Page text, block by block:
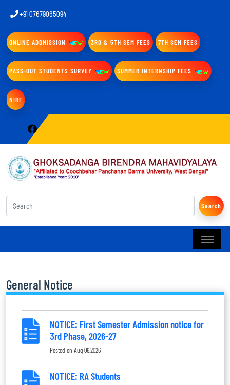
+91 07679065094
ONLINE ADDMISSION 3RD & 5TH SEM FEES 7TH SEM FEES
PASS-OUT STUDENTS SURVEY SUMMER INTERNSHIP FEES
NIRF
Search
General Notice
NOTICE: First Semester Admission notice for
3rd Phase, 2026-27
Posted on Aug 06,2026
NOTICE: RA Students